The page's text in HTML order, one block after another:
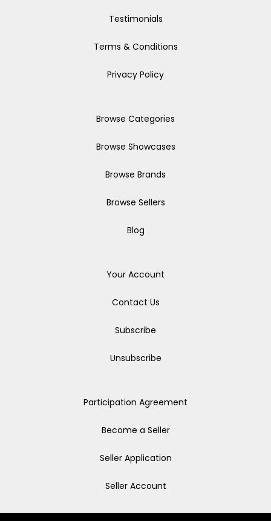
Testimonials
Terms & Conditions
Privacy Policy
Browse Categories
Browse Showcases
Browse Brands
Browse Sellers
Blog
Your Account
Contact Us
Subscribe
Unsubscribe
Participation Agreement
Become a Seller
Seller Application
Seller Account